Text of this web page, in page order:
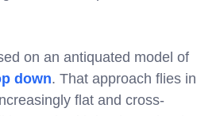
on an antiquated model of
down. That approach flies in
flat and cross-